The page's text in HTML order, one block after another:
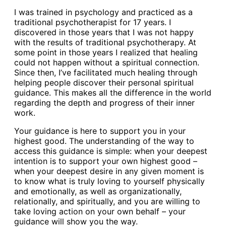
I was trained in psychology and practiced as a
traditional psychotherapist for 17 years. I
discovered in those years that I was not happy
with the results of traditional psychotherapy. At
some point in those years I realized that healing
could not happen without a spiritual connection.
Since then, I’ve facilitated much healing through
helping people discover their personal spiritual
guidance. This makes all the difference in the world
regarding the depth and progress of their inner
work.
Your guidance is here to support you in your
highest good. The understanding of the way to
access this guidance is simple: when your deepest
intention is to support your own highest good –
when your deepest desire in any given moment is
to know what is truly loving to yourself physically
and emotionally, as well as organizationally,
relationally, and spiritually, and you are willing to
take loving action on your own behalf – your
guidance will show you the way.